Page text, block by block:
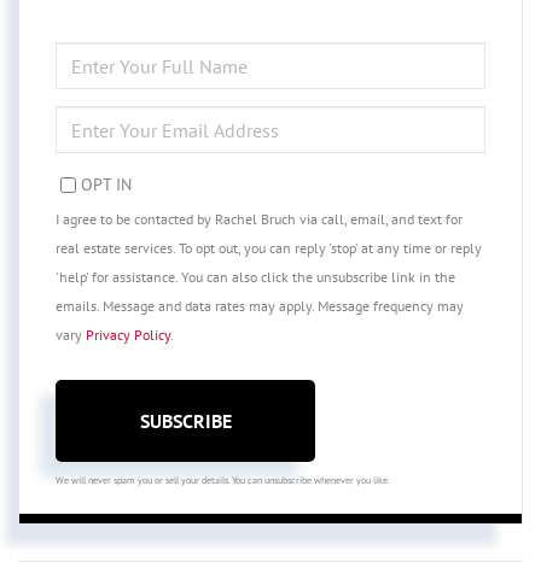
FULL
NAME
YOUR
EMAIL
OPT IN
I agree to be contacted by Rachel Bruch via call, email, and text for
real estate services. To opt out, you can reply 'stop' at any time or reply
'help' for assistance. You can also click the unsubscribe link in the
emails. Message and data rates may apply. Message frequency may
vary Privacy Policy.
SUBSCRIBE
We will never spam you or sell your details. You can unsubscribe whenever you like.